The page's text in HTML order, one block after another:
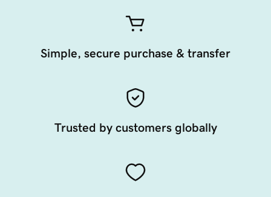
Simple, secure purchase & transfer
Trusted by customers globally